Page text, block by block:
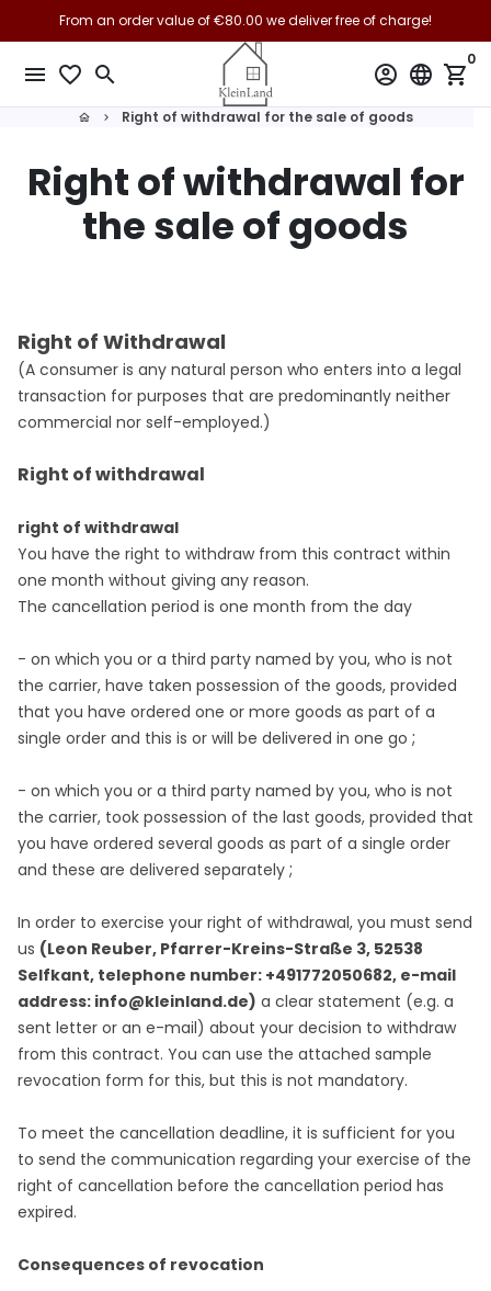
to
content
From an order value of €80.00 we deliver free of charge!
menu favorite_border search account_circle language shopping_cart
0
home keyboard_arrow_right Right of withdrawal for the sale of goods
Right of withdrawal for
the sale of goods
Right of Withdrawal
(A consumer is any natural person who enters into a legal
transaction for purposes that are predominantly neither
commercial nor self-employed.)
Right of withdrawal
right of withdrawal
You have the right to withdraw from this contract within
one month without giving any reason.
The cancellation period is one month from the day
- on which you or a third party named by you, who is not
the carrier, have taken possession of the goods, provided
that you have ordered one or more goods as part of a
single order and this is or will be delivered in one go ;
- on which you or a third party named by you, who is not
the carrier, took possession of the last goods, provided that
you have ordered several goods as part of a single order
and these are delivered separately ;
In order to exercise your right of withdrawal, you must send
us (Leon Reuber, Pfarrer-Kreins-Straße 3, 52538
Selfkant, telephone number: +491772050682, e-mail
address: info@kleinland.de) a clear statement (e.g. a
sent letter or an e-mail) about your decision to withdraw
from this contract. You can use the attached sample
revocation form for this, but this is not mandatory.
To meet the cancellation deadline, it is sufficient for you
to send the communication regarding your exercise of the
right of cancellation before the cancellation period has
expired.
Consequences of revocation